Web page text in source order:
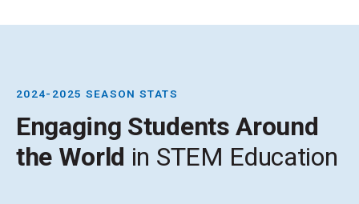
2024-2025 SEASON STATS
Engaging Students Around
the World in STEM Education